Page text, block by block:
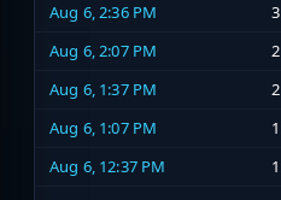
Aug 6, 2:36 PM
Aug 6, 2:07 PM
Aug 6, 1:37 PM
Aug 6, 1:07 PM
Aug 6, 12:37 PM